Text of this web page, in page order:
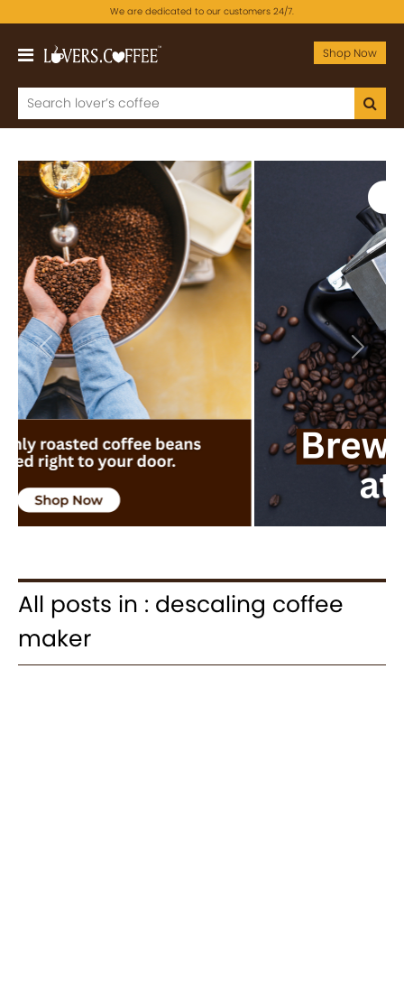
We are dedicated to our customers 24/7.
Shop Now
Previous Next
All posts in : descaling coffee
maker